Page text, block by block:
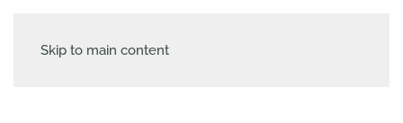
Skip to main content